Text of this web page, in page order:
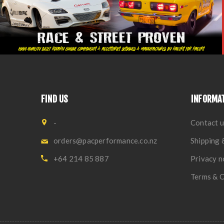
FIND US
-
orders@pacperformance.co.nz
+64 214 85 887
Contact
Shipping
Privacy
Terms &